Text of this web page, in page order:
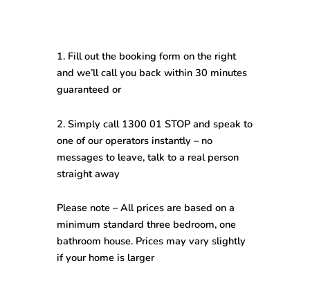
1. Fill out the booking form on the right
and we’ll call you back within30 minutes
guaranteedor
2. Simply call1300 01 STOPand speak to
one of our operators instantly –no
messages to leave, talk to a real person
straight away
Please note –All prices are based on a
minimum standard three bedroom, one
bathroom house. Prices may vary slightly
if your home is larger